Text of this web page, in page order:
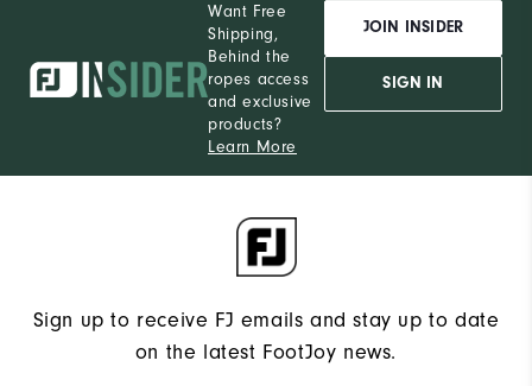
Want Free
Shipping,
Behind the
ropes access
and exclusive
products?
Learn More
JOIN INSIDER
SIGN IN
Sign up to receive FJ emails and stay up to date
on the latest FootJoy news.